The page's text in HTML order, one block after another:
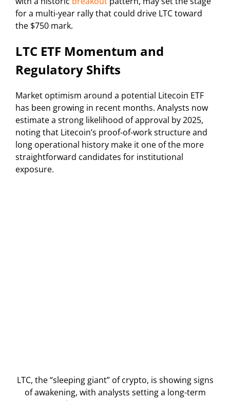
for a multi-year rally that could drive LTC toward
the $750 mark.
LTC ETF Momentum and
Regulatory Shifts
Market optimism around a potential Litecoin ETF
has been growing in recent months. Analysts now
estimate a strong likelihood of approval by 2025,
noting that Litecoin’s proof-of-work structure and
long operational history make it one of the more
straightforward candidates for institutional
exposure.
LTC, the “sleeping giant” of crypto, is showing signs
of awakening, with analysts setting a long-term